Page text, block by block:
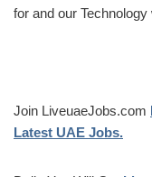
for and our
Join LiveuaeJobs.com
Latest UAE Jobs.